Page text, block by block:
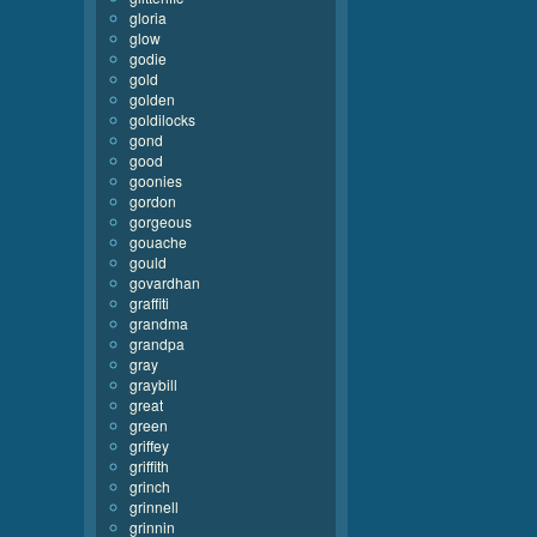
gloria
glow
godie
gold
golden
goldilocks
gond
good
goonies
gordon
gorgeous
gouache
gould
govardhan
graffiti
grandma
grandpa
gray
graybill
great
green
griffey
griffith
grinch
grinnell
grinnin